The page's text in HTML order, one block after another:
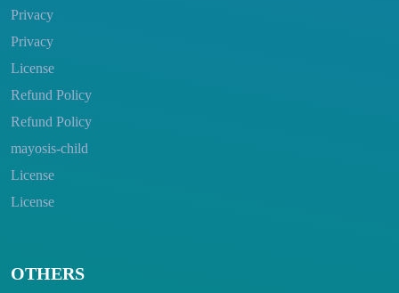
Privacy
Privacy
License
Refund Policy
Refund Policy
mayosis-child
License
License
OTHERS